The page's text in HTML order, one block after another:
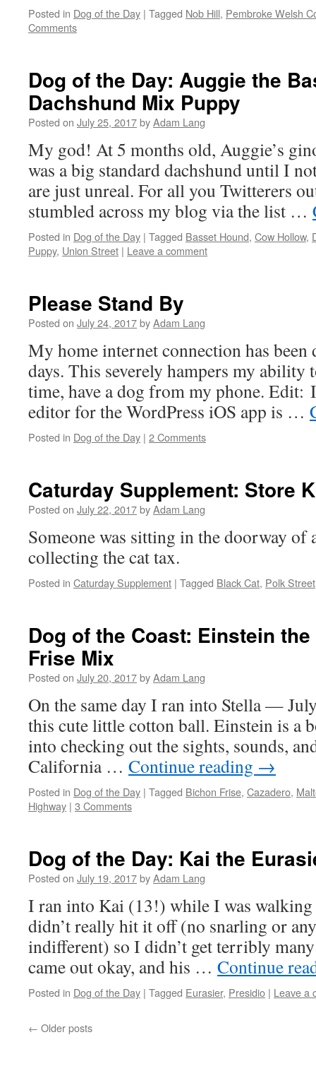
Posted in Dog of the Day | Tagged Nob Hill, Pembroke Welsh
Comments
Dog of the Day: Auggie the
Dachshund Mix Puppy
Posted on July 25, 2017byAdam Lang
My god! At 5 months old, Auggie’s
was a big standard dachshund until I
are just unreal. For all you Twitterers
stumbled across my blog via the list …
Posted in Dog of the Day | Tagged Basset Hound, Cow Hollow,
Puppy, Union Street | Leave a comment
Please Stand By
Posted on July 24, 2017byAdam Lang
My home internet connection has
days. This severely hampers my ability
time, have a dog from my phone. Edit:
editor for the WordPress iOS app is …
Posted in Dog of the Day | 2 Comments
Caturday Supplement: Store
Posted on July 22, 2017byAdam Lang
Someone was sitting in the doorway of
collecting the cat tax.
Posted in Caturday Supplement | Tagged Black Cat, Polk Street
Dog of the Coast: Einstein
Frise Mix
Posted on July 20, 2017byAdam Lang
On the same day I ran into Stella —
this cute little cotton ball. Einstein is a
into checking out the sights, sounds,
California … Continue reading →
Posted in Dog of the Day | Tagged Bichon Frise, Cazadero,
Highway | 3 Comments
Dog of the Day: Kai the
Posted on July 19, 2017byAdam Lang
I ran into Kai (13!) while I was walking
didn’t really hit it off (no snarling or
indifferent) so I didn’t get terribly
came out okay, and his … Continue
Posted in Dog of the Day | Tagged Eurasier, Presidio | Leave a
← Older posts